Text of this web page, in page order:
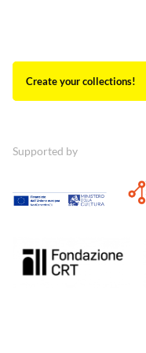
Create your collections!
Supported by